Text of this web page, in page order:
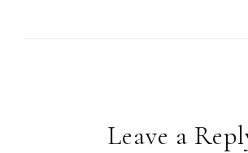
Leave a